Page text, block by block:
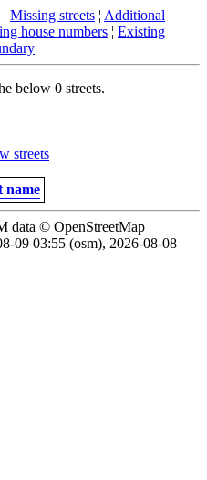
¦ Missing streets ¦ Additional
house numbers ¦ Existing
below 0 streets.
streets
name
data © OpenStreetMap
09 03:55 (osm), 2026-08-08